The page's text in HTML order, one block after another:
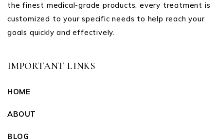
the finest medical-grade products, every treatment is
customized to your specific needs to help reach your
goals quickly and effectively.
IMPORTANT LINKS
HOME
ABOUT
BLOG